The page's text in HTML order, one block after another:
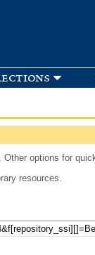
options for
resources.